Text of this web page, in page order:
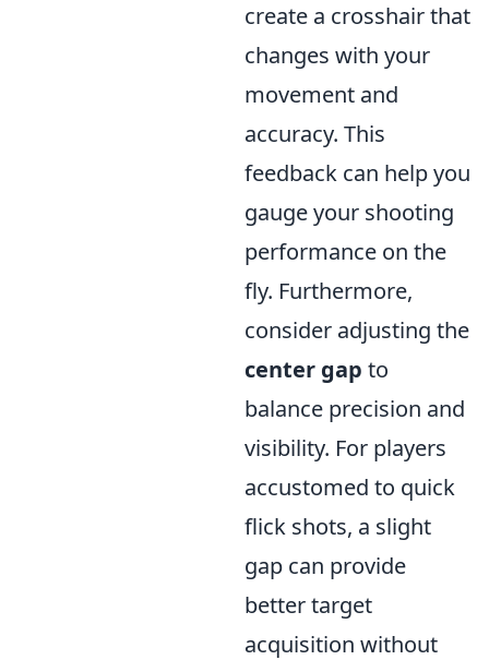
create a crosshair that
changes with your
movement and
accuracy. This
feedback can help you
gauge your shooting
performance on the
fly. Furthermore,
consider adjusting the
center gap to
balance precision and
visibility. For players
accustomed to quick
flick shots, a slight
gap can provide
better target
acquisition without